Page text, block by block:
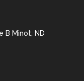
B Minot, ND